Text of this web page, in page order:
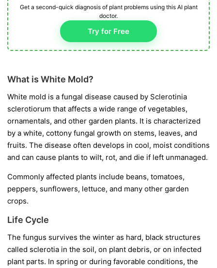
Get a second-quick diagnosis of plant problems using this AI plant
doctor.
Try for Free
What is White Mold?
White mold is a fungal disease caused by Sclerotinia
sclerotiorum that affects a wide range of vegetables,
ornamentals, and other garden plants. It is characterized
by a white, cottony fungal growth on stems, leaves, and
fruits. The disease often develops in cool, moist conditions
and can cause plants to wilt, rot, and die if left unmanaged.
Commonly affected plants include beans, tomatoes,
peppers, sunflowers, lettuce, and many other garden
crops.
Life Cycle
The fungus survives the winter as hard, black structures
called sclerotia in the soil, on plant debris, or on infected
plant parts. In spring or during favorable conditions, the